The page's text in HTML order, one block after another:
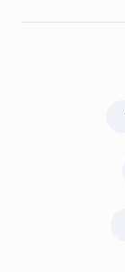
c
tt